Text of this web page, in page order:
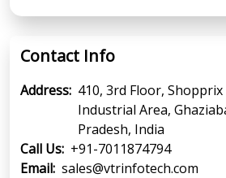
Contact Info
Address: 410, 3rd Floor,
Industrial Area,
Pradesh, India
Call Us: +91-7011874794
Email: sales@vtrinfotech.com